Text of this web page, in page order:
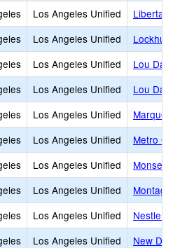
Los Angeles Unified
Libertas
Los Angeles Unified
Los Angeles Unified
Lou
Los Angeles Unified
Lou
Los Angeles Unified
Los Angeles Unified
Metro
Los Angeles Unified
Los Angeles Unified
Los Angeles Unified
Nestle
Los Angeles Unified
New